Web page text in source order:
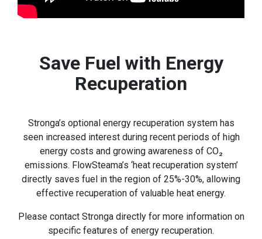
Save Fuel with Energy
Recuperation
Stronga’s optional energy recuperation system has
seen increased interest during recent periods of high
energy costs and growing awareness of CO₂
emissions. FlowSteama’s ‘heat recuperation system’
directly saves fuel in the region of 25%-30%, allowing
effective recuperation of valuable heat energy.
Please contact Stronga directly for more information on
specific features of energy recuperation.